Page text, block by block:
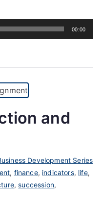
00:00
and
Development Series
, finance, indicators, life,
,succession,